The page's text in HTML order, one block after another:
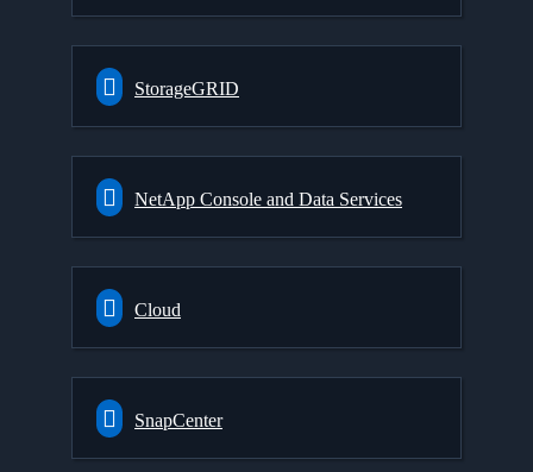
StorageGRID
NetApp Console and Data Services
Cloud
SnapCenter